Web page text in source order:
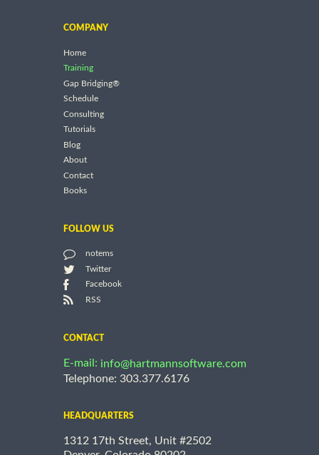
COMPANY
Home
Training
Gap Bridging®
Schedule
Consulting
Tutorials
Blog
About
Contact
Books
FOLLOW US
notems
Twitter
Facebook
RSS
CONTACT
E-mail: info@hartmannsoftware.com
Telephone: 303.377.6176
HEADQUARTERS
1312 17th Street, Unit #2502